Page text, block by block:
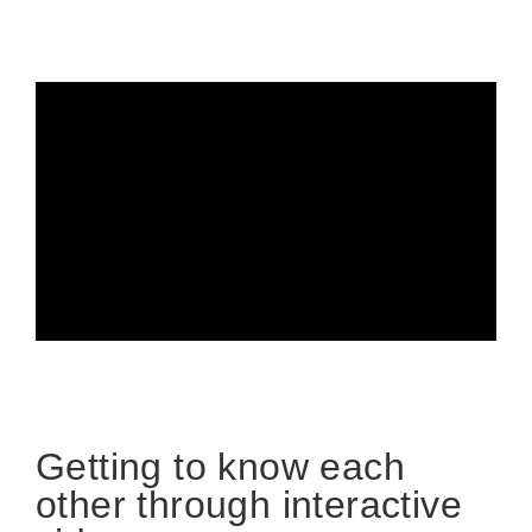
Getting to know each
other through interactive